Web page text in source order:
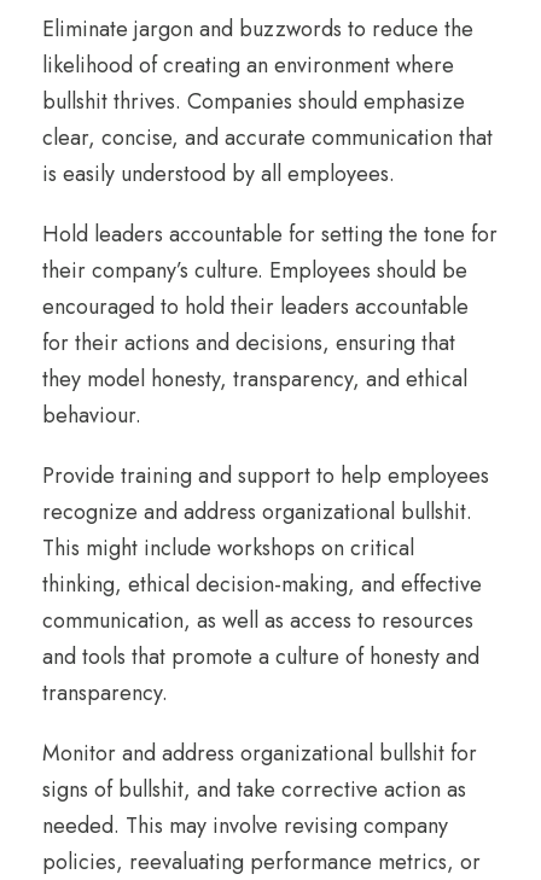
Eliminate jargon and buzzwords to reduce the
likelihood of creating an environment where
bullshit thrives. Companies should emphasize
clear, concise, and accurate communication that
is easily understood by all employees.
Hold leaders accountable for setting the tone for
their company’s culture. Employees should be
encouraged to hold their leaders accountable
for their actions and decisions, ensuring that
they model honesty, transparency, and ethical
behaviour.
Provide training and support to help employees
recognize and address organizational bullshit.
This might include workshops on critical
thinking, ethical decision-making, and effective
communication, as well as access to resources
and tools that promote a culture of honesty and
transparency.
Monitor and address organizational bullshit for
signs of bullshit, and take corrective action as
needed. This may involve revising company
policies, reevaluating performance metrics, or